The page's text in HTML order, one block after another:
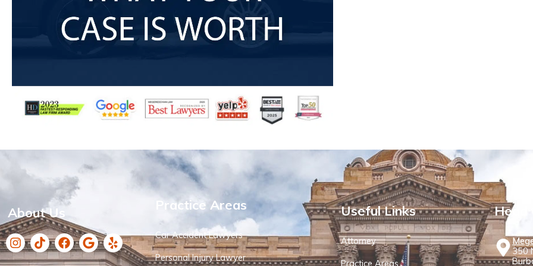
About Us Practice Areas
Car Accident Lawyers
Personal Injury Lawyer
Useful Links
Attorney
Practice Areas
Head
350